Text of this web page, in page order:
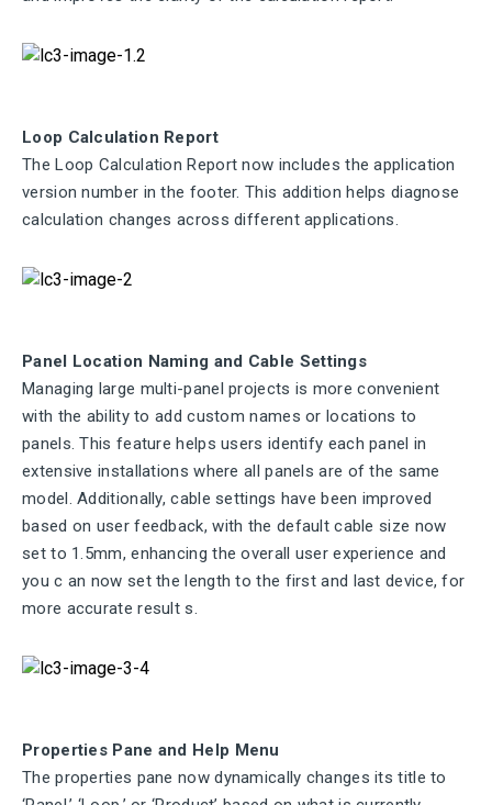
Loop Calculation Report
The Loop Calculation Report now includes the application
version number in the footer. This addition helps diagnose
calculation changes across different applications.
Panel Location Naming and Cable Settings
Managing large multi-panel projects is more convenient
with the ability to add custom names or locations to
panels. This feature helps users identify each panel in
extensive installations where all panels are of the same
model. Additionally, cable settings have been improved
based on user feedback, with the default cable size now
set to 1.5mm, enhancing the overall user experience and
youc an now setthelength tothe first and last device, for
more accurateresults.
Properties Pane and Help Menu
The properties pane now dynamically changes its title to